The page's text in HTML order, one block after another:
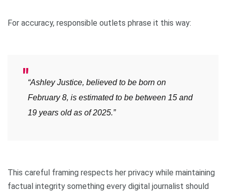
For accuracy, responsible outlets phrase it this way:
“Ashley Justice, believed to be born on
February 8, is estimated to be between 15 and
19 years old as of 2025.”
This careful framing respects her privacy while maintaining
factual integrity something every digital journalist should